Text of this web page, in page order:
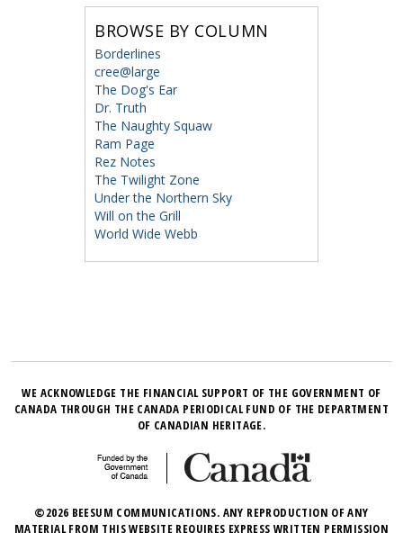
BROWSE BY COLUMN
Borderlines
cree@large
The Dog's Ear
Dr. Truth
The Naughty Squaw
Ram Page
Rez Notes
The Twilight Zone
Under the Northern Sky
Will on the Grill
World Wide Webb
WE ACKNOWLEDGE THE FINANCIAL SUPPORT OF THE GOVERNMENT OF
CANADA THROUGH THE CANADA PERIODICAL FUND OF THE DEPARTMENT
OF CANADIAN HERITAGE.
©2026 BEESUM COMMUNICATIONS. ANY REPRODUCTION OF ANY
MATERIAL FROM THIS WEBSITE REQUIRES EXPRESS WRITTEN PERMISSION